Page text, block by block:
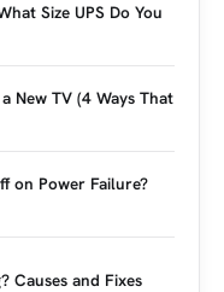
Size UPS Do You
New TV (4 Ways That
on Power Failure?
Causes and Fixes